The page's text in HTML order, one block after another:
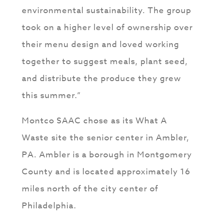
environmental sustainability. The group
took on a higher level of ownership over
their menu design and loved working
together to suggest meals, plant seed,
and distribute the produce they grew
this summer.”
Montco SAAC chose as its What A
Waste site the senior center in Ambler,
PA. Ambler is a borough in Montgomery
County and is located approximately 16
miles north of the city center of
Philadelphia.